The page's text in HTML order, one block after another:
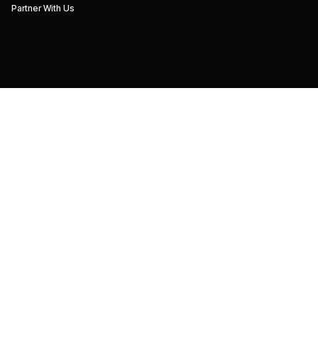
that
Partner With Us